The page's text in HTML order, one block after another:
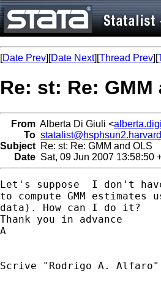
[Date Prev][Date Next][Thread Prev][
Re: st: Re: GMM
From Alberta Di Giuli <
To
Subject Re: st: Re: GMM and OLS
Date Sat, 09 Jun 2007 13:58:50
Let's suppose  I don't
to compute GMM
data). How can I do it?
Thank you in advance
A
Scrive "Rodrigo A. Alfaro"